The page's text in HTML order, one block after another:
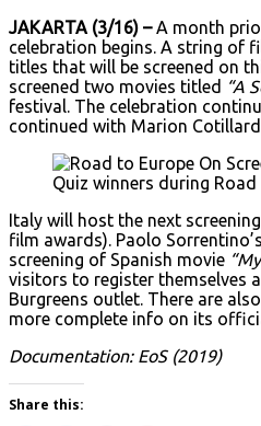
JAKARTA (3/16) –A month
celebration begins. A string of
titles that will be screened on
screened two movies titled “A
festival. The celebration
continued with Marion
Quiz winners during
Italy will host the next
film awards). Paolo
screening of Spanish movie
visitors to register themselves
Burgreens outlet. There are
more complete info on its
Documentation: EoS (2019)
Share this: